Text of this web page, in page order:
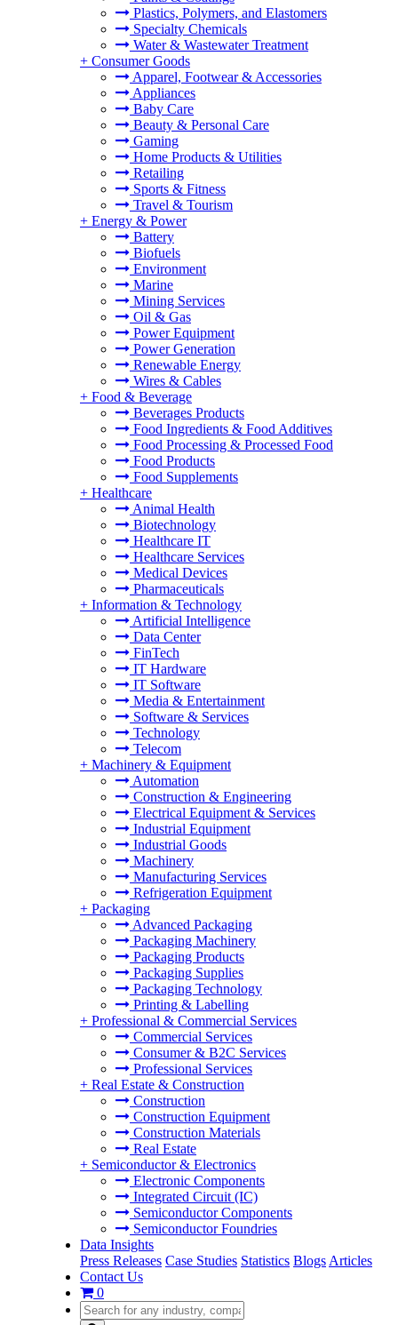
Plastics, Polymers, and Elastomers
Specialty Chemicals
Water & Wastewater Treatment
+ Consumer Goods
Apparel, Footwear & Accessories
Appliances
Baby Care
Beauty & Personal Care
Gaming
Home Products & Utilities
Retailing
Sports & Fitness
Travel & Tourism
+ Energy & Power
Battery
Biofuels
Environment
Marine
Mining Services
Oil & Gas
Power Equipment
Power Generation
Renewable Energy
Wires & Cables
+ Food & Beverage
Beverages Products
Food Ingredients & Food Additives
Food Processing & Processed Food
Food Products
Food Supplements
+ Healthcare
Animal Health
Biotechnology
Healthcare IT
Healthcare Services
Medical Devices
Pharmaceuticals
+ Information & Technology
Artificial Intelligence
Data Center
FinTech
IT Hardware
IT Software
Media & Entertainment
Software & Services
Technology
Telecom
+ Machinery & Equipment
Automation
Construction & Engineering
Electrical Equipment & Services
Industrial Equipment
Industrial Goods
Machinery
Manufacturing Services
Refrigeration Equipment
+ Packaging
Advanced Packaging
Packaging Machinery
Packaging Products
Packaging Supplies
Packaging Technology
Printing & Labelling
+ Professional & Commercial Services
Commercial Services
Consumer & B2C Services
Professional Services
+ Real Estate & Construction
Construction
Construction Equipment
Construction Materials
Real Estate
+ Semiconductor & Electronics
Electronic Components
Integrated Circuit (IC)
Semiconductor Components
Semiconductor Foundries
Data Insights
Press Releases Case Studies Statistics Blogs Articles
Contact Us
0